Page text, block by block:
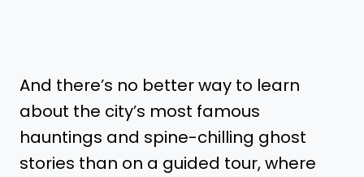
And there’s no better way to learn
about the city’s most famous
hauntings and spine-chilling ghost
stories than on a guided tour, where